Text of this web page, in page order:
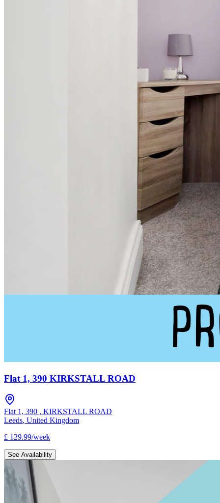
Flat 1, 390 KIRKSTALL ROAD
Flat 1, 390 , KIRKSTALL ROAD
Leeds, United Kingdom
£ 129.99/week
See Availability